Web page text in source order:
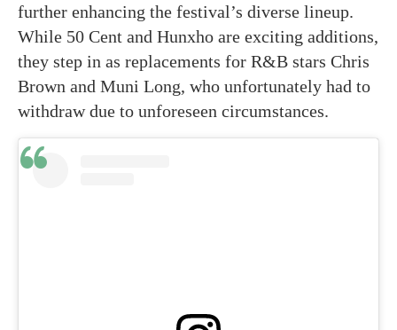
further enhancing the festival’s diverse lineup.
While 50 Cent and Hunxho are exciting additions,
they step in as replacements for R&B stars Chris
Brown and Muni Long, who unfortunately had to
withdraw due to unforeseen circumstances.